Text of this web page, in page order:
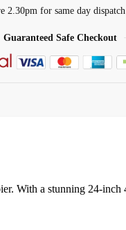
2.30pm for same day dispatch
Guaranteed Safe Checkout
With a stunning 24-